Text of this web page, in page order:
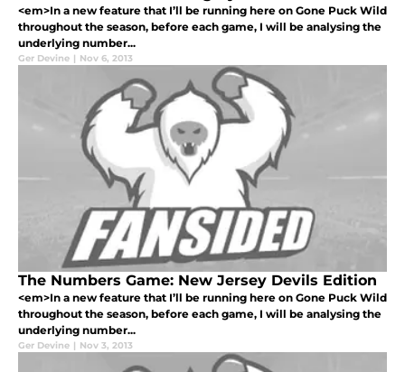
<em>In a new feature that I’ll be running here on Gone Puck Wild
throughout the season, before each game, I will be analysing the
underlying number...
Ger Devine | Nov 6, 2013
The Numbers Game: New Jersey Devils Edition
<em>In a new feature that I’ll be running here on Gone Puck Wild
throughout the season, before each game, I will be analysing the
underlying number...
Ger Devine | Nov 3, 2013